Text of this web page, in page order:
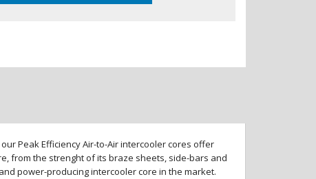
Peak Efficiency Air-to-Air intercooler cores offer
from the strenght of its braze sheets, side-bars and
power-producing intercooler core in the market.